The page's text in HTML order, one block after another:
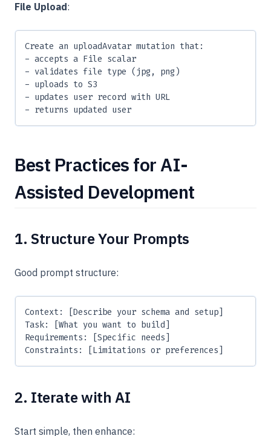
File Upload:
Create an uploadAvatar mutation that:
- accepts a File scalar
- validates file type (jpg, png)
- uploads to S3
- updates user record with URL
- returns updated user
Best Practices for AI-
Assisted Development
1. Structure Your Prompts
Good prompt structure:
Context: [Describe your schema and setup]
Task: [What you want to build]
Requirements: [Specific needs]
Constraints: [Limitations or preferences]
2. Iterate with AI
Start simple, then enhance: